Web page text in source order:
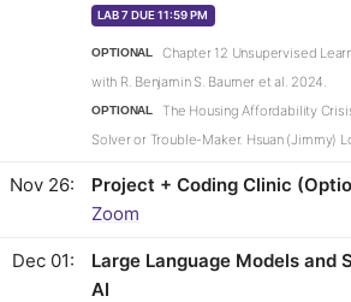
LAB 7 DUE 11:59 PM
OPTIONAL
Chapter 12 Unsupervised
with R. Benjamin S. Baumer et al. 2024.
OPTIONAL
The Housing Affordability
Solver or Trouble-Maker. Hsuan (Jimmy)
Nov 26
Project + Coding Clinic
Zoom
Dec 01
Large Language Models and
AI